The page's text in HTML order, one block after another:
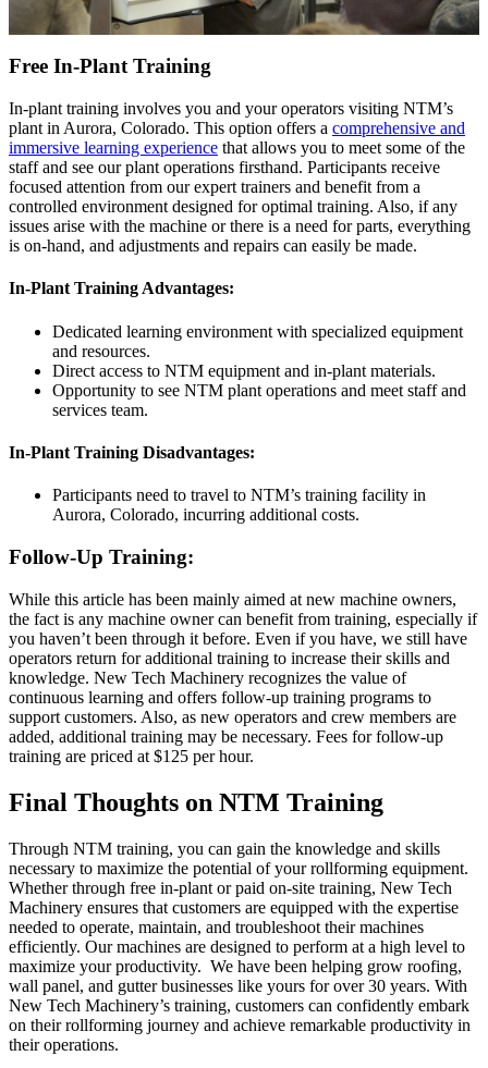
Free In-Plant Training
In-plant training involves you and your operators visiting NTM’s
plant in Aurora, Colorado. This option offers a comprehensive and
immersive learning experience that allows you to meet some of the
staff and see our plant operations firsthand. Participants receive
focused attention from our expert trainers and benefit from a
controlled environment designed for optimal training. Also, if any
issues arise with the machine or there is a need for parts, everything
is on-hand, and adjustments and repairs can easily be made.
In-Plant Training Advantages:
Dedicated learning environment with specialized equipment
and resources.
Direct access to NTM equipment and in-plant materials.
Opportunity to see NTM plant operations and meet staff and
services team.
In-Plant Training Disadvantages:
Participants need to travel to NTM’s training facility in
Aurora, Colorado, incurring additional costs.
Follow-Up Training:
While this article has been mainly aimed at new machine owners,
the fact is any machine owner can benefit from training, especially if
you haven’t been through it before. Even if you have, we still have
operators return for additional training to increase their skills and
knowledge. New Tech Machinery recognizes the value of
continuous learning and offers follow-up training programs to
support customers. Also, as new operators and crew members are
added, additional training may be necessary. Fees for follow-up
training are priced at $125 per hour.
Final Thoughts on NTM Training
Through NTM training, you can gain the knowledge and skills
necessary to maximize the potential of your rollforming equipment.
Whether through free in-plant or paid on-site training, New Tech
Machinery ensures that customers are equipped with the expertise
needed to operate, maintain, and troubleshoot their machines
efficiently. Our machines are designed to perform at a high level to
maximize your productivity. We have been helping grow roofing,
wall panel, and gutter businesses like yours for over 30 years. With
New Tech Machinery’s training, customers can confidently embark
on their rollforming journey and achieve remarkable productivity in
their operations.